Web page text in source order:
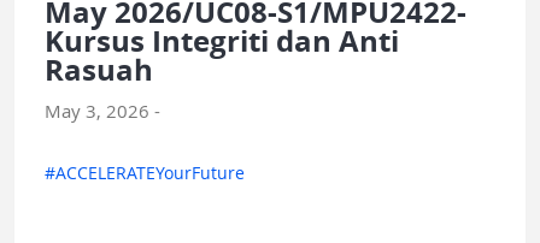
May 2026/UC08-S1/MPU2422-
Kursus Integriti dan Anti
Rasuah
May 3, 2026 -
#ACCELERATEYourFuture